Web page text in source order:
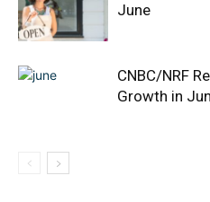
June
CNBC/NRF
Growth in